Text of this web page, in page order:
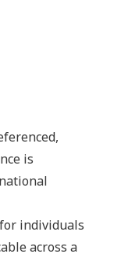
is
individuals
across a